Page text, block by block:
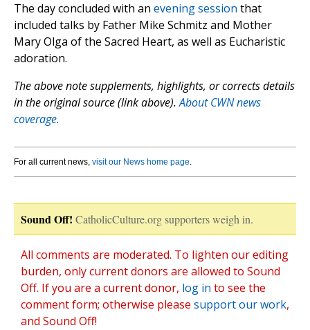
The day concluded with an evening session that
included talks by Father Mike Schmitz and Mother
Mary Olga of the Sacred Heart, as well as Eucharistic
adoration.
The above note supplements, highlights, or corrects details
in the original source (link above).About CWN news
coverage.
For all current news, visit our News home page.
Sound Off! CatholicCulture.org supporters weigh in.
All comments are moderated. To lighten our editing
burden, only current donors are allowed to Sound
Off. If you are a current donor, log in to see the
comment form; otherwise please support our work,
and Sound Off!